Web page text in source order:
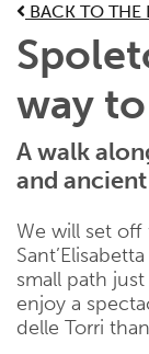
BACK TO THE
way
A walk
and
We will set off
small path
enjoy a
delle Torri